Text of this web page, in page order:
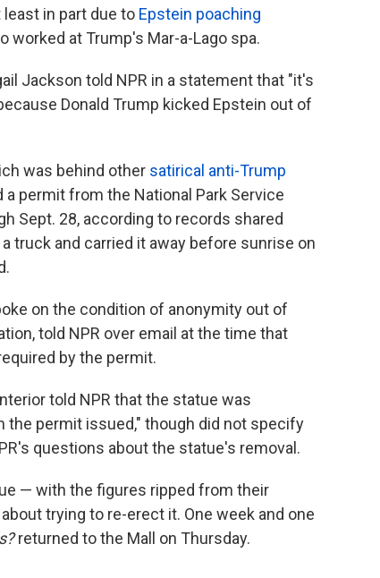
in part due to Epstein poaching
at Trump's Mar-a-Lago spa.
Jackson told NPR in a statement that "it's
Donald Trump kicked Epstein out of
was behind other satirical anti-Trump
a permit from the National Park Service
Sept. 28, according to records shared
truck and carried it away before sunrise on
on the condition of anonymity out of
told NPR over email at the time that
by the permit.
told NPR that the statue was
permit issued," though did not specify
questions about the statue's removal.
— with the figures ripped from their
trying to re-erect it. One week and one
returned to the Mall on Thursday.